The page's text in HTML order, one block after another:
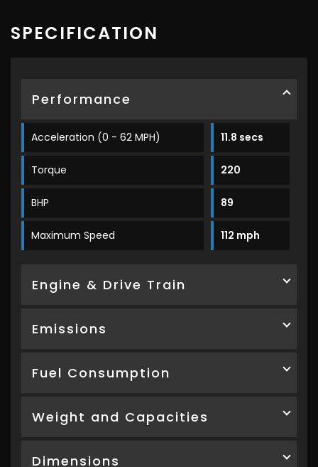
SPECIFICATION
Performance
Acceleration (0 - 62 MPH) 11.8 secs
Torque 220
BHP 89
Maximum Speed 112 mph
Engine & Drive Train
Emissions
Fuel Consumption
Weight and Capacities
Dimensions